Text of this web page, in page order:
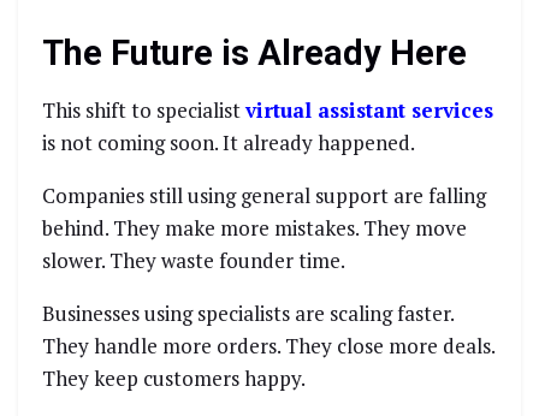
The Future is Already Here
This shift to specialistvirtual assistant services
is not coming soon. It already happened.
Companies still using general support are falling
behind. They make more mistakes. They move
slower. They waste founder time.
Businesses using specialists are scaling faster.
They handle more orders. They close more deals.
They keep customers happy.